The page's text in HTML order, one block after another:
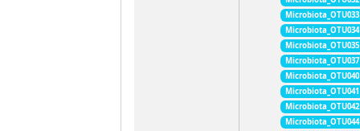
Microbiota_OTU033
Microbiota_OTU034
Microbiota_OTU035
Microbiota_OTU037
Microbiota_OTU040
Microbiota_OTU041
Microbiota_OTU042
Microbiota_OTU044